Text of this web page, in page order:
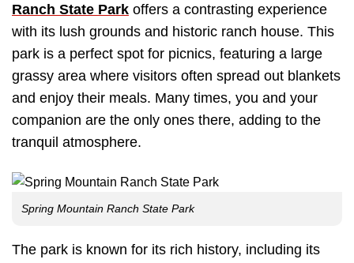
Ranch State Park offers a contrasting experience
with its lush grounds and historic ranch house. This
park is a perfect spot for picnics, featuring a large
grassy area where visitors often spread out blankets
and enjoy their meals. Many times, you and your
companion are the only ones there, adding to the
tranquil atmosphere.
Spring Mountain Ranch State Park
The park is known for its rich history, including its